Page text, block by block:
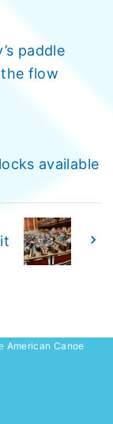
paddle
flow
available
American Canoe